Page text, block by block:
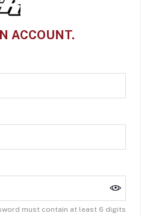
ACCOUNT.
must contain at least 6 digits